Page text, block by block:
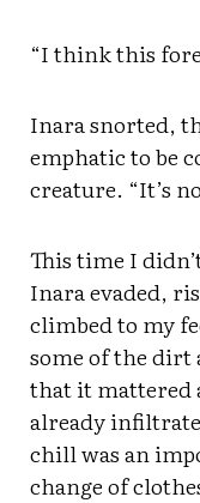
“I think this
Inara snorted,
emphatic to be
creature. “It’s
This time I
Inara evaded,
climbed to my
some of the dirt
that it mattered
already
chill was an
change of